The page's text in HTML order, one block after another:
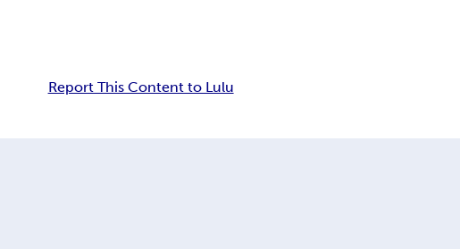
Report This Content to Lulu